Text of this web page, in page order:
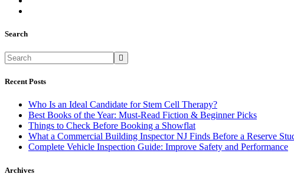
Search
Recent Posts
Who Is an Ideal Candidate for Stem Cell Therapy?
Best Books of the Year: Must-Read Fiction & Beginner Picks
Things to Check Before Booking a Showflat
What a Commercial Building Inspector NJ Finds Before a Reserve
Complete Vehicle Inspection Guide: Improve Safety and Performance
Archives